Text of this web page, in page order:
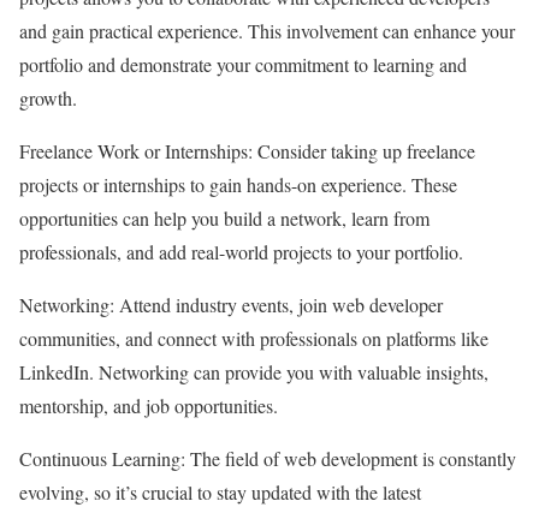
and gain practical experience. This involvement can enhance your
portfolio and demonstrate your commitment to learning and
growth.
Freelance Work or Internships: Consider taking up freelance
projects or internships to gain hands-on experience. These
opportunities can help you build a network, learn from
professionals, and add real-world projects to your portfolio.
Networking: Attend industry events, join web developer
communities, and connect with professionals on platforms like
LinkedIn. Networking can provide you with valuable insights,
mentorship, and job opportunities.
Continuous Learning: The field of web development is constantly
evolving, so it’s crucial to stay updated with the latest